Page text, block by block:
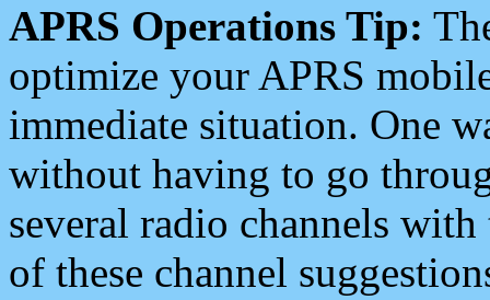
APRS Operations Tip:
optimize your APRS
immediate situation. One
without having to go
several radio channels
of these channel